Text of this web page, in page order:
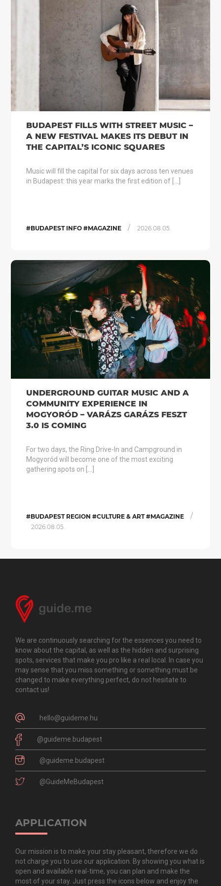
BUDAPEST FILLS WITH STREET MUSIC –
A NEW FESTIVAL MAKES ITS DEBUT IN
THE CAPITAL’S ICONIC SQUARES
Music will fill the capital for six days across ten venues
in Budapest: this year marks the first edition of […]
#BUDAPEST INFO #MAGAZINE / 2026.08.05.
UNDERGROUND GUITAR MUSIC AND A
COMMUNITY EXPERIENCE IN
MOGYORÓD – VARÁZS GARÁZS FESZT
3.0 IS COMING
For two days, the Ring Drive-In and Campground in
Mogyoród will become one of the most exciting
gathering spots on […]
#BUDAPEST REGION #CULTURE & ART #MAGAZINE /
2026.08.05.
We are continuously searching for the essences you need to
know about the capital, as well as the hidden and surprising
spots, services that make you pro like a real local. In case you
may sense that you miss something or something must be
changed to make everything perfect, do not hesitate to
contact us!
hello@guideme.hu
@guideme.budapest
@guideme.budapest
@GuideMeBudapest
APPLICATION
Our mission is to make your stay pleasant, therefore we do
not charge you to use our application. By showing you what is
open and available real-time, you can plan and make the
most of your stay. Just press the icons below and enjoy the